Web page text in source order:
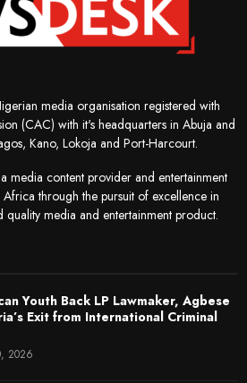
media organisation registered with
(CAC) with it's headquarters in Abuja and
Kano, Lokoja and Port-Harcourt.
media content provider and entertainment
through the pursuit of excellence in
quality media and entertainment product.
Youth Back LP Lawmaker, Agbese
Exit from International Criminal
2026